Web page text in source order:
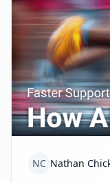
NC Nathan